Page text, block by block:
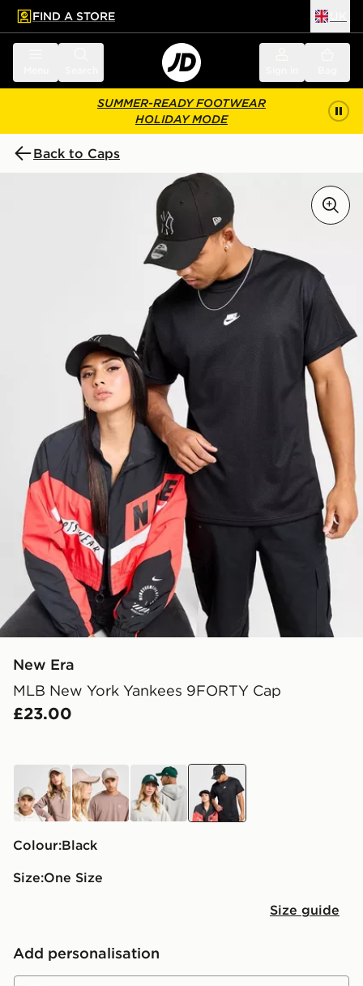
main content
Skip footer
FIND A STORE
SUMMER-READY FOOTWEAR
HOLIDAY MODE
Back to Caps
New Era
MLB New York Yankees 9FORTY Cap
£23.00
brown brown green black
Colour:
black
Size:
One Size
Size guide
Add personalisation